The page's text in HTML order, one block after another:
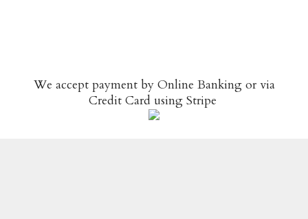
We accept payment by Online Banking or via
Credit Card using Stripe